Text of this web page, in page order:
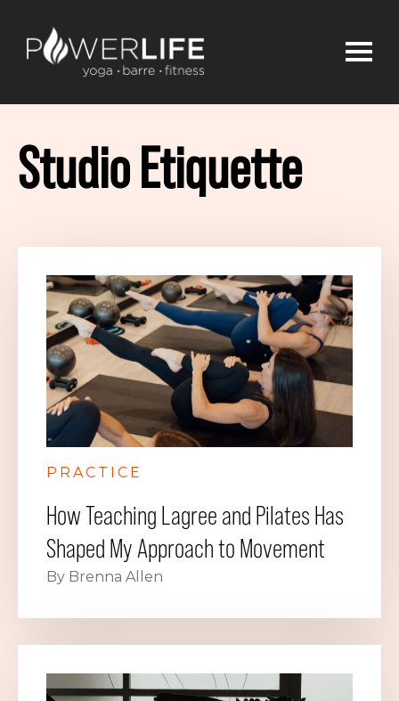
Studio Etiquette
PRACTICE
How Teaching Lagree and Pilates Has
Shaped My Approach to Movement
By Brenna Allen